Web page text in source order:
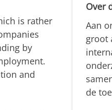
is rather
by
and
Over
Aan
groot
de